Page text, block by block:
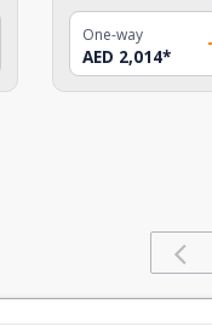
One-way
AED 2,014*